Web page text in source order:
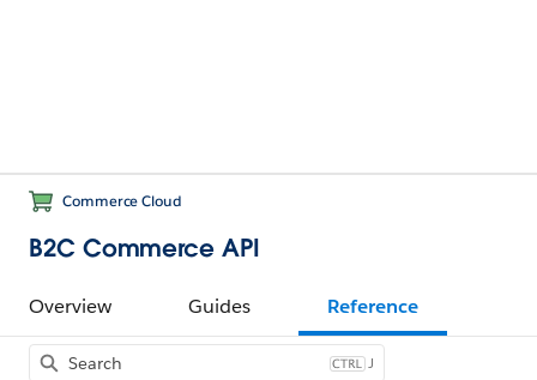
Commerce Cloud
B2C Commerce API
Overview Guides Reference
J